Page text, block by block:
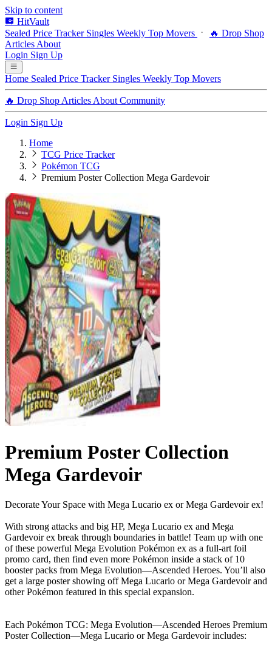
Skip to content
HitVault
Sealed Price Tracker Singles Weekly Top Movers
🔥 Drop Shop
Articles About
Login Sign Up
Home Sealed Price Tracker Singles Weekly Top Movers
🔥 Drop Shop Articles About Community
Login Sign Up
Home
TCG Price Tracker
Pokémon TCG
Premium Poster Collection Mega Gardevoir
Premium Poster Collection
Mega Gardevoir
Decorate Your Space with Mega Lucario ex or Mega Gardevoir ex!
With strong attacks and big HP, Mega Lucario ex and Mega
Gardevoir ex break through boundaries in battle! Team up with one
of these powerful Mega Evolution Pokémon ex as a full-art foil
promo card, then find even more Pokémon inside a stack of 10
booster packs from Mega Evolution—Ascended Heroes. You’ll also
get a large poster showing off Mega Lucario or Mega Gardevoir and
other Pokémon featured in this special expansion.
Each Pokémon TCG: Mega Evolution—Ascended Heroes Premium
Poster Collection—Mega Lucario or Mega Gardevoir includes: